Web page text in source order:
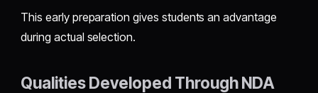
This early preparation gives students an advantage
during actual selection.
Qualities Developed Through NDA